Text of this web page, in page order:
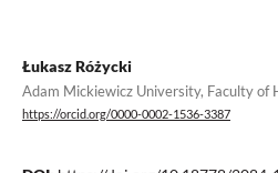
Łukasz Różycki
Adam Mickiewicz University, Faculty of
https://orcid.org/0000-0002-1536-3387